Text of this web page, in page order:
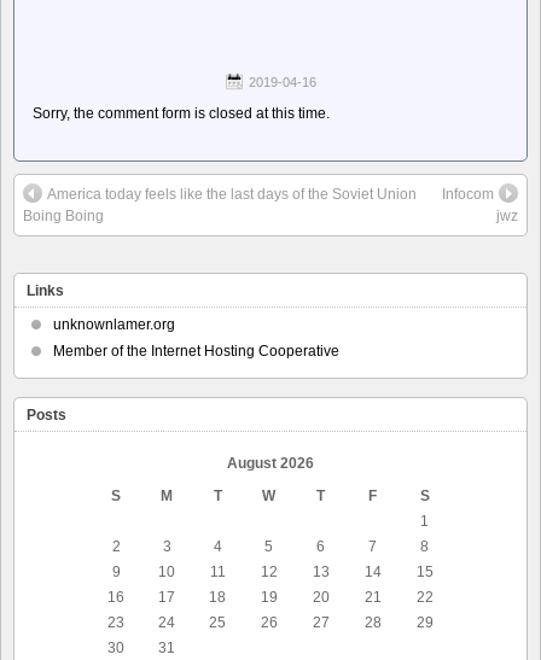
2019-04-16
Sorry, the comment form is closed at this time.
America today feels like the last days of the Soviet Union
Boing Boing
Infocom
jwz
Links
unknownlamer.org
Member of the Internet Hosting Cooperative
Posts
August 2026
S
M T W T F
S
1
2
3 4 5 6 7
8
9
10 11 12 13 14
15
16
17 18 19 20 21
22
23
24 25 26 27 28
29
30
31